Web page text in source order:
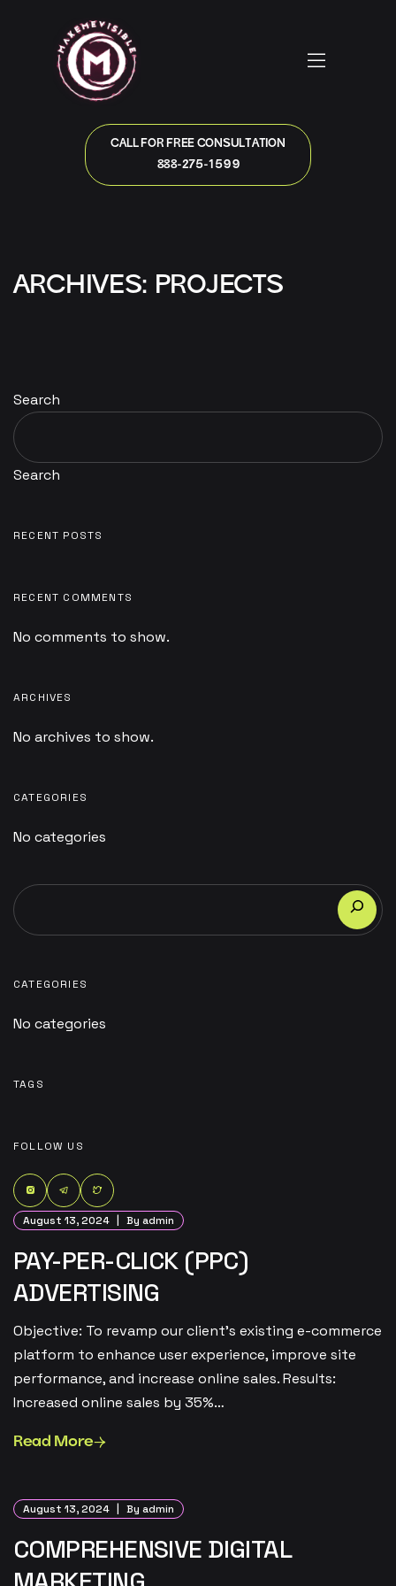
CALL FOR FREE CONSULTATION
888-275-1599
ARCHIVES: PROJECTS
August 13, 2024 By admin
PAY-PER-CLICK (PPC)
ADVERTISING
Objective: To revamp our client’s existing e-commerce
platform to enhance user experience, improve site
performance, and increase online sales. Results:
Increased online sales by 35%…
Read More
August 13, 2024 By admin
COMPREHENSIVE DIGITAL
Search
Search
RECENT POSTS
RECENT COMMENTS
No comments to show.
ARCHIVES
No archives to show.
CATEGORIES
No categories
CATEGORIES
No categories
TAGS
FOLLOW US